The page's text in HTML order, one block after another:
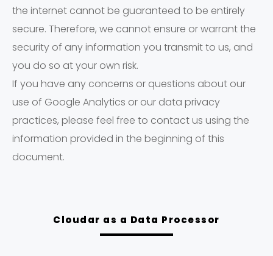
the internet cannot be guaranteed to be entirely
secure. Therefore, we cannot ensure or warrant the
security of any information you transmit to us, and
you do so at your own risk.
If you have any concerns or questions about our
use of Google Analytics or our data privacy
practices, please feel free to contact us using the
information provided in the beginning of this
document.
Cloudar as a Data Processor